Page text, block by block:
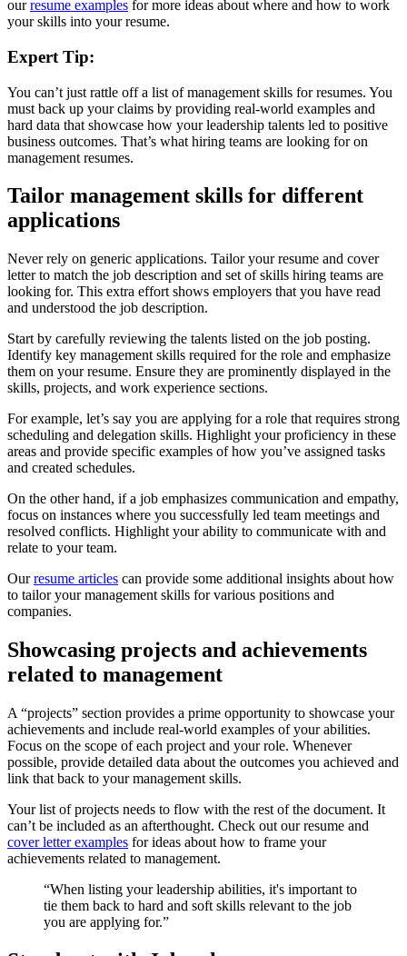
ourresume examples for more ideas about where and how to work
your skills into your resume.
Expert Tip:
You can’t just rattle off a list of management skills for resumes. You
must back up your claims by providing real-world examples and
hard data that showcase how your leadership talents led to positive
business outcomes. That’s what hiring teams are looking for on
management resumes.
Tailor management skills for different
applications
Never rely on generic applications. Tailor your resume and cover
letter to match the job description and set of skills hiring teams are
looking for. This extra effort shows employers that you have read
and understood the job description.
Start by carefully reviewing the talents listed on the job posting.
Identify key management skills required for the role and emphasize
them on your resume. Ensure they are prominently displayed in the
skills, projects, and work experience sections.
For example, let’s say you are applying for a role that requires strong
scheduling and delegation skills. Highlight your proficiency in these
areas and provide specific examples of how you’ve assigned tasks
and created schedules.
On the other hand, if a job emphasizes communication and empathy,
focus on instances where you successfully led team meetings and
resolved conflicts. Highlight your ability to communicate with and
relate to your team.
Ourresume articles can provide some additional insights about how
to tailor your management skills for various positions and
companies.
Showcasing projects and achievements
related to management
A “projects” section provides a prime opportunity to showcase your
achievements and include real-world examples of your abilities.
Focus on the scope of each project and your role. Whenever
possible, provide detailed data about the outcomes you achieved and
link that back to your management skills.
Your list of projects needs to flow with the rest of the document. It
can’t be included as an afterthought. Check out our resume and
cover letter examples for ideas about how to frame your
achievements related to management.
“When listing your leadership abilities, it's important to
tie them back to hard and soft skills relevant to the job
you are applying for.”